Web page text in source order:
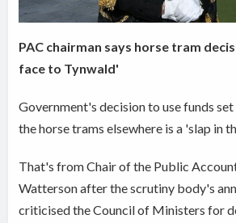
PAC chairman says horse tram
face to Tynwald'
Government's decision to use funds
the horse trams elsewhere is a 'slap in
That's from Chair of the Public
Watterson after the scrutiny body's
criticised the Council of Ministers for